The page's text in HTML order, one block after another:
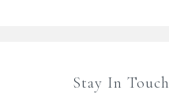
Stay In Touch